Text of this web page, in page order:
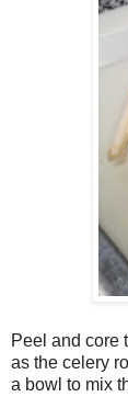
Peel and core
as the celery
a bowl to mix